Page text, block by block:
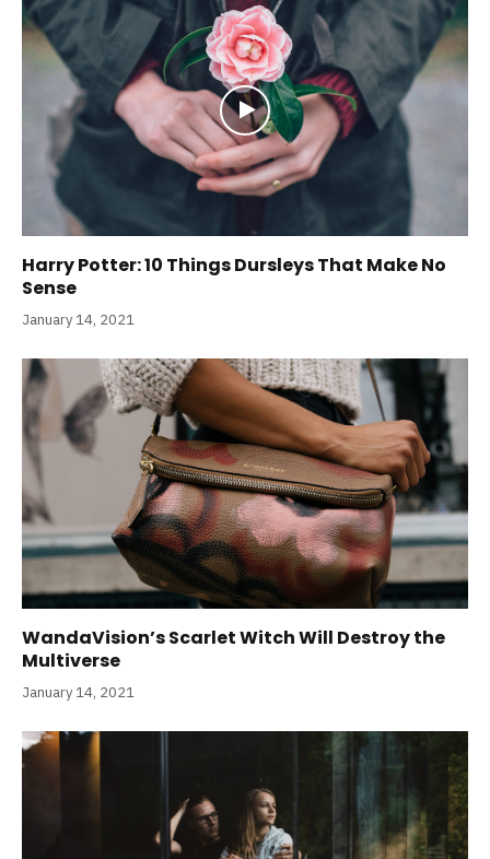
Harry Potter: 10 Things Dursleys That Make No
Sense
January 14, 2021
WandaVision’s Scarlet Witch Will Destroy the
Multiverse
January 14, 2021